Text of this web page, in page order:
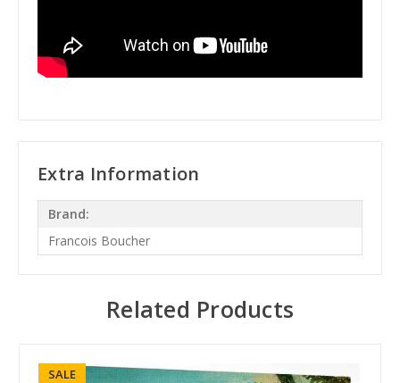
Extra Information
Brand:
Francois Boucher
Related Products
SALE